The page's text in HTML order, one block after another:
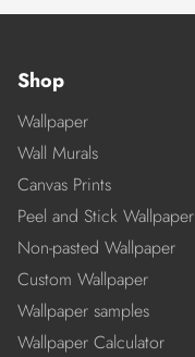
Shop
Wallpaper
Wall Murals
Canvas Prints
Peel and Stick Wallpaper
Non-pasted Wallpaper
Custom Wallpaper
Wallpaper samples
Wallpaper Calculator